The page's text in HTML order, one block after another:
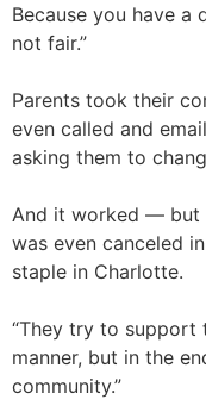
Because you have a
not fair.”
Parents took their
even called and
asking them to
And it worked — but
was even canceled
staple in Charlotte.
“They try to support
manner, but in the
community.”